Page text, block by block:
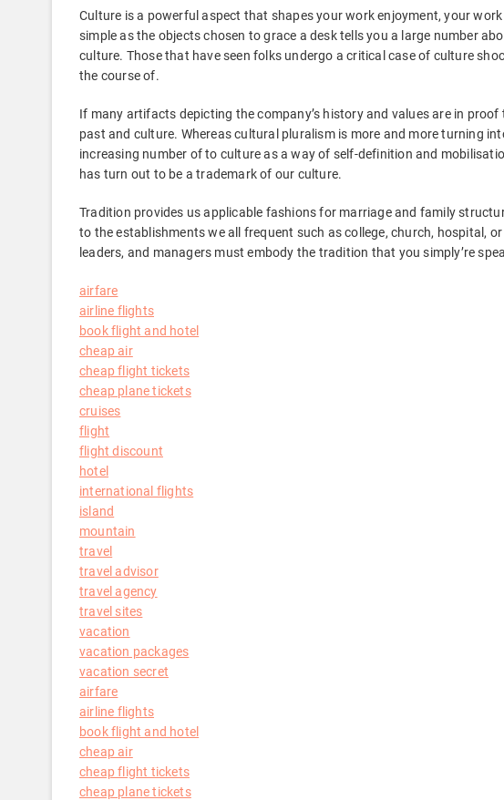
Culture is a powerful aspect that shapes your work enjoyment, your
simple as the objects chosen to grace a desk tells you a large number
culture. Those that have seen folks undergo a critical case of culture
the course of.
If many artifacts depicting the company’s history and values are in
past and culture. Whereas cultural pluralism is more and more turning
increasing number of to culture as a way of self-definition and
has turn out to be a trademark of our culture.
Tradition provides us applicable fashions for marriage and family
to the establishments we all frequent such as college, church, hospital,
leaders, and managers must embody the tradition that you simply’re
airfare
airline flights
book flight and hotel
cheap air
cheap flight tickets
cheap plane tickets
cruises
flight
flight discount
hotel
international flights
island
mountain
travel
travel advisor
travel agency
travel sites
vacation
vacation packages
vacation secret
airfare
airline flights
book flight and hotel
cheap air
cheap flight tickets
cheap plane tickets